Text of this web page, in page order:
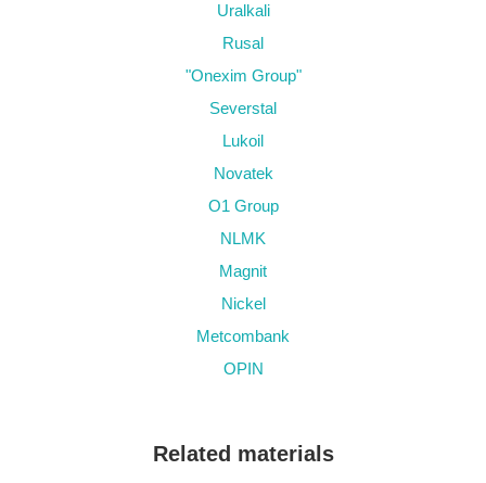
Uralkali
Rusal
"Onexim Group"
Severstal
Lukoil
Novatek
O1 Group
NLMK
Magnit
Nickel
Metcombank
OPIN
Related materials